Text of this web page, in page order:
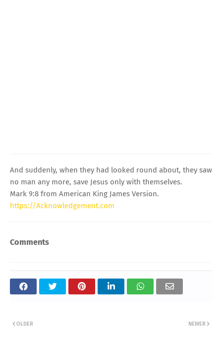
And suddenly, when they had looked round about, they saw
no man any more, save Jesus only with themselves.
Mark 9:8 from American King James Version.
https://Acknowledgement.com
Comments
NEWER
OLDER